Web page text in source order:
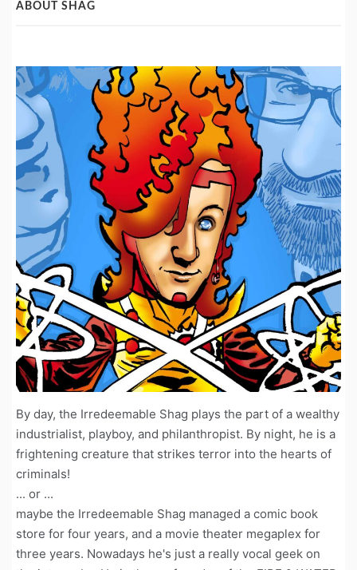
ABOUT SHAG
By day, the Irredeemable Shag plays the part of a wealthy
industrialist, playboy, and philanthropist. By night, he is a
frightening creature that strikes terror into the hearts of
criminals!
... or ...
maybe the Irredeemable Shag managed a comic book
store for four years, and a movie theater megaplex for
three years. Nowadays he's just a really vocal geek on